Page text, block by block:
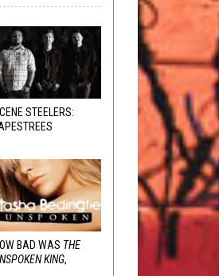
STEELERS:
BAD WAS THE
KING,